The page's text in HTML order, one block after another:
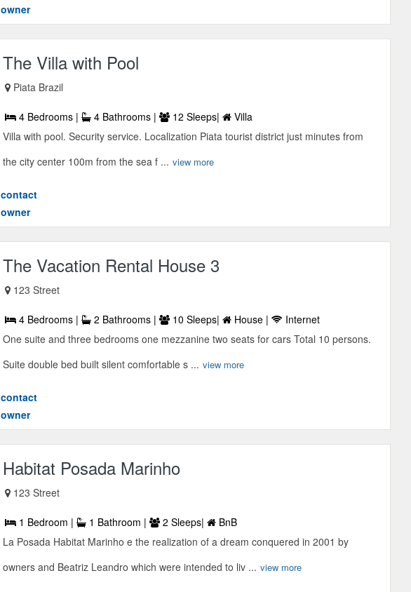
owner
The Villa with Pool
Piata Brazil
4 Bedrooms | 4 Bathrooms | 12 Sleeps|
Villa
Villa with pool. Security service. Localization Piata tourist district just minutes from
the city center 100m from the sea f ... view more
contact
owner
The Vacation Rental House 3
123 Street
4 Bedrooms | 2 Bathrooms | 10 Sleeps| House |
Internet
One suite and three bedrooms one mezzanine two seats for cars Total 10 persons.
Suite double bed built silent comfortable s ... view more
contact
owner
Habitat Posada Marinho
123 Street
1 Bedroom | 1 Bathroom | 2 Sleeps|
BnB
La Posada Habitat Marinho e the realization of a dream conquered in 2001 by
owners and Beatriz Leandro which were intended to liv ... view more